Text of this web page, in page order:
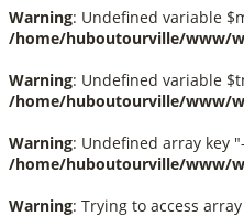
Warning: Undefined variable
/home/huboutourville/www/
Warning: Undefined variable
/home/huboutourville/www/
Warning: Undefined array key
/home/huboutourville/www/
Warning: Trying to access